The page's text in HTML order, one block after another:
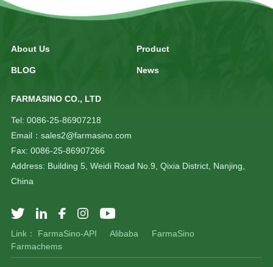
About Us Product
BLOG News
FARMASINO CO., LTD
Tel: 0086-25-86907218
Email：sales2@farmasino.com
Fax: 0086-25-86907266
Address: Building 5, Weidi Road No.9, Qixia District, Nanjing,
China
Link： FarmaSino-API Alibaba
FarmaSino
Farmachems